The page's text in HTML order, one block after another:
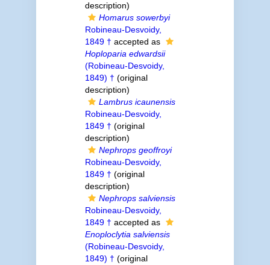
description)
Homarus sowerbyi
Robineau-Desvoidy,
1849 † accepted as
Hoploparia edwardsii
(Robineau-Desvoidy,
1849) † (original
description)
Lambrus icaunensis
Robineau-Desvoidy,
1849 † (original
description)
Nephrops geoffroyi
Robineau-Desvoidy,
1849 † (original
description)
Nephrops salviensis
Robineau-Desvoidy,
1849 † accepted as
Enoploclytia salviensis
(Robineau-Desvoidy,
1849) † (original